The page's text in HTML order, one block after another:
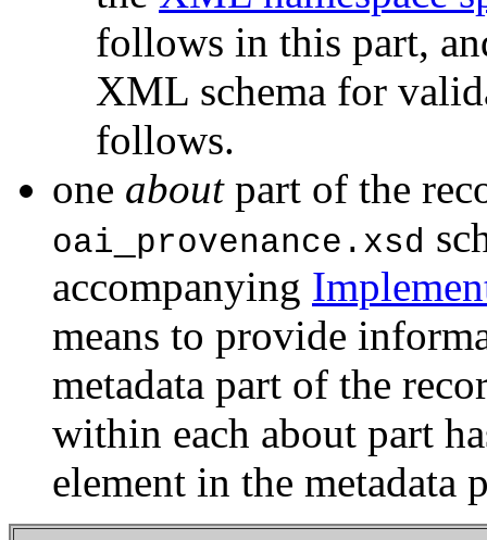
follows in this part,
XML schema for
follows.
one aboutpart of the
oai provenance.xsd
accompanying
means to provide
metadata part of the
within each about part
element in the metadata